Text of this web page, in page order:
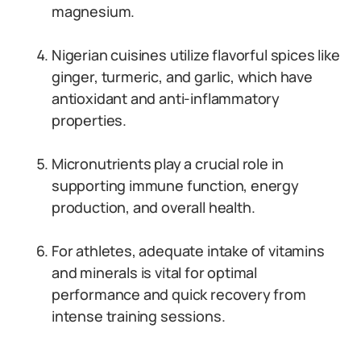
magnesium.
Nigerian cuisines utilize flavorful spices like
ginger, turmeric, and garlic, which have
antioxidant and anti-inflammatory
properties.
Micronutrients play a crucial role in
supporting immune function, energy
production, and overall health.
For athletes, adequate intake of vitamins
and minerals is vital for optimal
performance and quick recovery from
intense training sessions.